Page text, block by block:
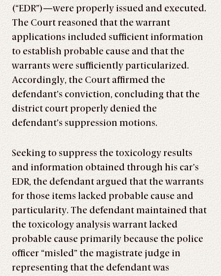
(“EDR”)—were properly issued and executed.
The Court reasoned that the warrant
applications included sufficient information
to establish probable cause and that the
warrants were sufficiently particularized.
Accordingly, the Court affirmed the
defendant’s conviction, concluding that the
district court properly denied the
defendant’s suppression motions.
Seeking to suppress the toxicology results
and information obtained through his car’s
EDR, the defendant argued that the warrants
for those items lacked probable cause and
particularity. The defendant maintained that
the toxicology analysis warrant lacked
probable cause primarily because the police
officer “misled” the magistrate judge in
representing that the defendant was